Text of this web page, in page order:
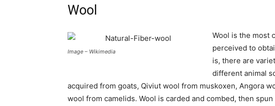
Wool
Image – Wikimedia
Wool is the most
perceived to
is, there are
different animal
acquired from goats, Qiviut wool from muskoxen, Angora
wool from camelids. Wool is carded and combed, then